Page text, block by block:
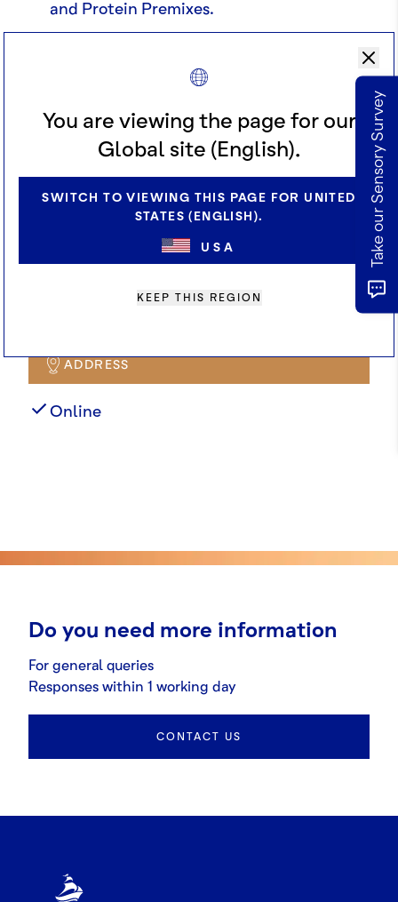
You are viewing the page for our
Global site (English).
SWITCH TO VIEWING THIS PAGE FOR UNITED
STATES (ENGLISH).
USA
KEEP THIS REGION
and Protein Premixes.
these product categories.
Technical expertise re: dairy & plant-
based applications from our innovation
How cocoa performs in Protein
Beverages (dairy and plant-based
How to develop products that stand out.
ADDRESS
Online
Do you need more information
For general queries
Responses within 1 working day
CONTACT US
Take our Sensory Survey